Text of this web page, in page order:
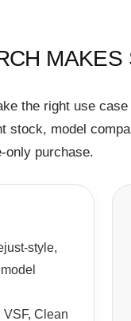
MAKES
the right use
stock, model
only purchase.
style,
VSF, Clean